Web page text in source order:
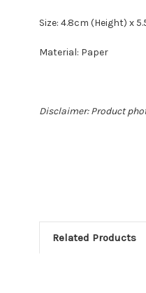
Size: 4.8cm (Height) x
Material: Paper
Disclaimer: Product
Related Products